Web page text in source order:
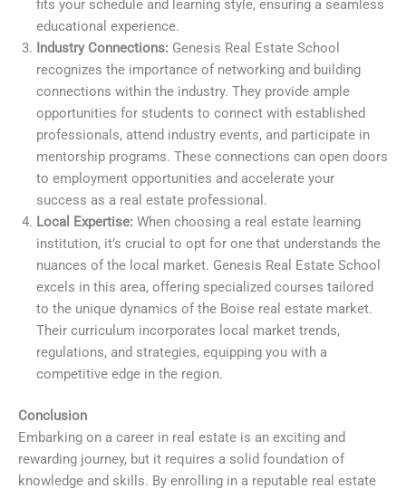
fits your schedule and learning style, ensuring a seamless
educational experience.
Industry Connections: Genesis Real Estate School
recognizes the importance of networking and building
connections within the industry. They provide ample
opportunities for students to connect with established
professionals, attend industry events, and participate in
mentorship programs. These connections can open doors
to employment opportunities and accelerate your
success as a real estate professional.
Local Expertise: When choosing a real estate learning
institution, it’s crucial to opt for one that understands the
nuances of the local market. Genesis Real Estate School
excels in this area, offering specialized courses tailored
to the unique dynamics of the Boise real estate market.
Their curriculum incorporates local market trends,
regulations, and strategies, equipping you with a
competitive edge in the region.
Conclusion
Embarking on a career in real estate is an exciting and
rewarding journey, but it requires a solid foundation of
knowledge and skills. By enrolling in a reputable real estate